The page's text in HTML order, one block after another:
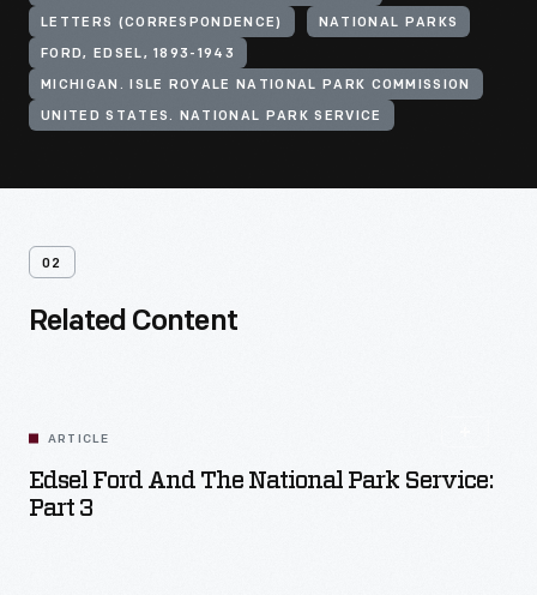
LETTERS (CORRESPONDENCE) NATIONAL PARKS
FORD, EDSEL, 1893-1943
MICHIGAN. ISLE ROYALE NATIONAL PARK COMMISSION
UNITED STATES. NATIONAL PARK SERVICE
02
Related Content
ARTICLE
Edsel Ford And The National Park Service:
Part 3